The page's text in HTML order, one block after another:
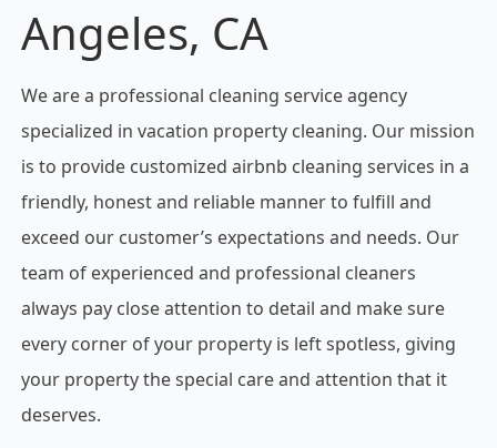
Angeles, CA
We are a professional cleaning service agency
specialized in vacation property cleaning. Our mission
is to provide customized airbnb cleaning services in a
friendly, honest and reliable manner to fulfill and
exceed our customer’s expectations and needs. Our
team of experienced and professional cleaners
always pay close attention to detail and make sure
every corner of your property is left spotless, giving
your property the special care and attention that it
deserves.